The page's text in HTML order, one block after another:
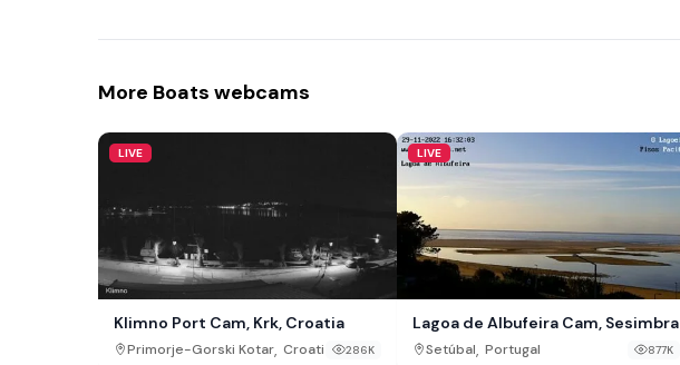
More Boats webcams
LIVE
Klimno Port Cam, Krk, Croatia
Primorje-Gorski Kotar, Croatia 286K
LIVE
Lagoa de Albufeira Cam, Sesimbra
Setúbal, Portugal 877K